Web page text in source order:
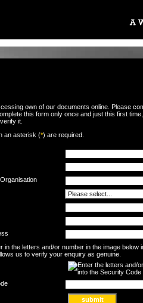
own of our documents online. Please
this form only once and just this first
it.
an asterisk (*) are required.
in the letters and/or number in the image below
us to verify your enquiry as genuine.